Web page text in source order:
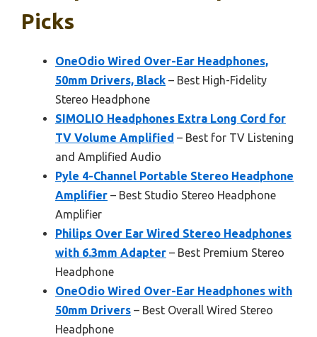
Picks
OneOdio Wired Over-Ear Headphones,
50mm Drivers, Black – Best High-Fidelity
Stereo Headphone
SIMOLIO Headphones Extra Long Cord for
TV Volume Amplified – Best for TV Listening
and Amplified Audio
Pyle 4-Channel Portable Stereo Headphone
Amplifier – Best Studio Stereo Headphone
Amplifier
Philips Over Ear Wired Stereo Headphones
with 6.3mm Adapter – Best Premium Stereo
Headphone
OneOdio Wired Over-Ear Headphones with
50mm Drivers – Best Overall Wired Stereo
Headphone